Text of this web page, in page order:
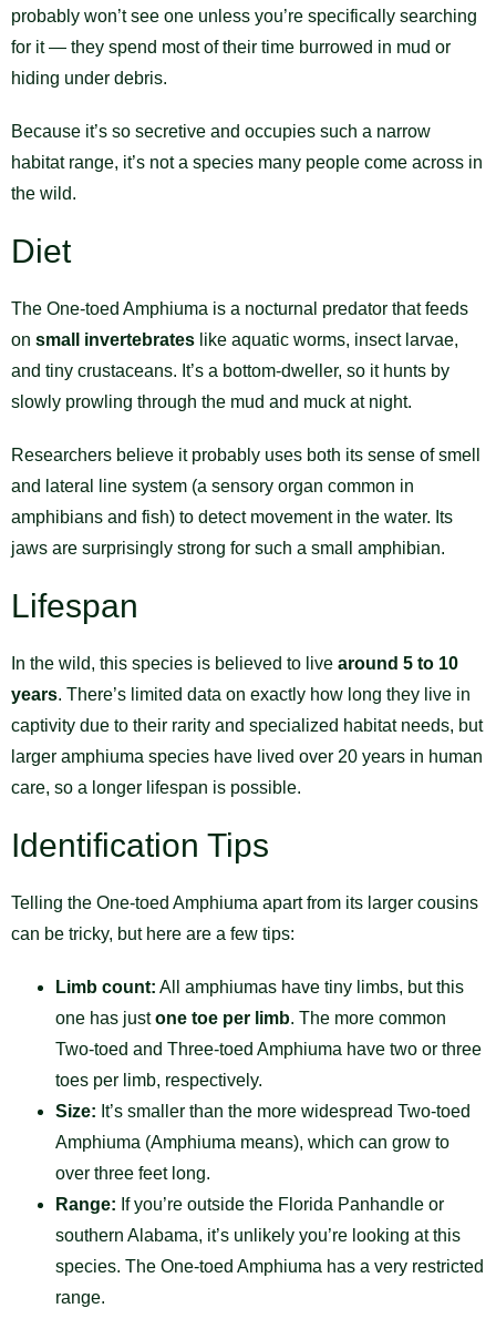
probably won’t see one unless you’re specifically searching
for it — they spend most of their time burrowed in mud or
hiding under debris.
Because it’s so secretive and occupies such a narrow
habitat range, it’s not a species many people come across in
the wild.
Diet
The One-toed Amphiuma is a nocturnal predator that feeds
on small invertebrates like aquatic worms, insect larvae,
and tiny crustaceans. It’s a bottom-dweller, so it hunts by
slowly prowling through the mud and muck at night.
Researchers believe it probably uses both its sense of smell
and lateral line system (a sensory organ common in
amphibians and fish) to detect movement in the water. Its
jaws are surprisingly strong for such a small amphibian.
Lifespan
In the wild, this species is believed to live around 5 to 10
years. There’s limited data on exactly how long they live in
captivity due to their rarity and specialized habitat needs, but
larger amphiuma species have lived over 20 years in human
care, so a longer lifespan is possible.
Identification Tips
Telling the One-toed Amphiuma apart from its larger cousins
can be tricky, but here are a few tips:
Limb count: All amphiumas have tiny limbs, but this
one has justone toe per limb. The more common
Two-toed and Three-toed Amphiuma have two or three
toes per limb, respectively.
Size: It’s smaller than the more widespread Two-toed
Amphiuma (Amphiuma means), which can grow to
over three feet long.
Range: If you’re outside the Florida Panhandle or
southern Alabama, it’s unlikely you’re looking at this
species. The One-toed Amphiuma has a very restricted
range.